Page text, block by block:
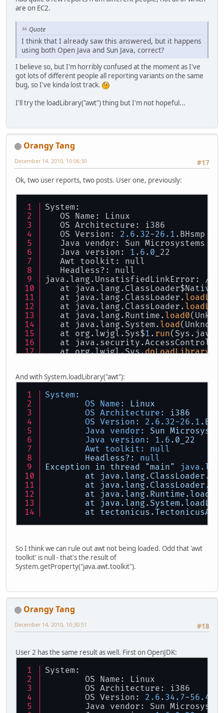
are on EC2.
Quote
I think that I already saw this answered, but it happens
using both Open Java and Sun Java, correct?
I believe so, but I'm horribly confused at the moment as I've
got lots of different people all reporting variants on the same
bug, so I've kinda lost track.
I'll try the loadLibrary("awt") thing but I'm not hopeful...
Orangy Tang
#17
December 14, 2010, 10:06:30
Ok, two user reports, two posts. User one, previously:
System:
OS Name: Linux
OS Architecture: i386
OS Version: 2.6 . 32-26.1 .BHsmp
Java vendor: Sun Microsystems
Java version: 1.6 . 0 _22
Awt toolkit: null
Headless?: null
java.lang.UnsatisfiedLinkError: /
at
at java.lang.ClassLoader.
at java.lang.ClassLoader.
at java.lang.Runtime. load0
at java.lang.System. load
at org.lwjgl.Sys$1 . run(Sys.java:
at
at org.lwjgl.Sys.doLoadLibrary
at
at tectonicus.TectonicusApp.
at tectonicus.TectonicusApp.
And with System.loadLibrary("awt"):
System:
OS Name:
Linux
OS Architecture:
i386
OS Version:
2.6 .32-26.1
Java vendor:
Sun
Java version:
1.6 .0_22
Awt toolkit:
null
Headless?:
null
Exception
in thread "main"
at
at
at
at
at
So I think we can rule out awt not being loaded. Odd that 'awt
toolkit' is null - that's the result of
System.getProperty("java.awt.toolkit").
Orangy Tang
#18
December 14, 2010, 10:30:51
User 2 has the same result as well. First on OpenJDK:
System:
OS Name: Linux
OS Architecture: i386
OS Version: 2.6 . 34.7-56.40
Java vendor: Sun